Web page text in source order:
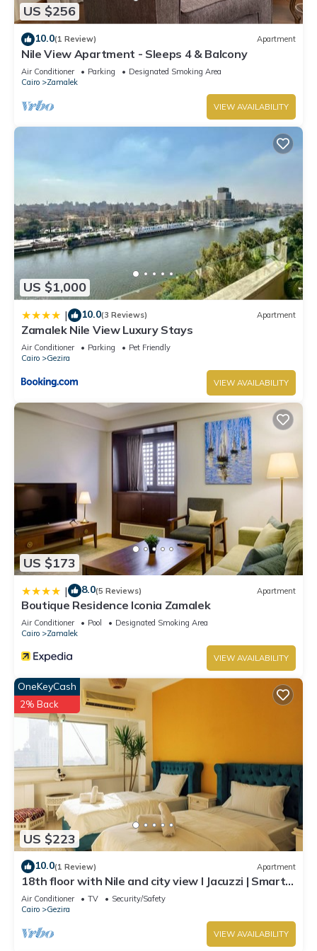
US $256
10.0(1 Review) Apartment
Nile View Apartment - Sleeps 4 & Balcony
Air Conditioner Parking
Designated Smoking Area
Cairo
Zamalek
VIEW AVAILABILITY
US $1,000
| 10.0(3 Reviews) Apartment
Zamalek Nile View Luxury Stays
Air Conditioner Parking
Pet Friendly
Cairo
Gezira
VIEW AVAILABILITY
US $173
| 8.0(5 Reviews) Apartment
Boutique Residence Iconia Zamalek
Air Conditioner Pool
Designated Smoking Area
Cairo
Zamalek
VIEW AVAILABILITY
US $223
OneKeyCash
2% Back
10.0(1 Review) Apartment
18th floor with Nile and city view I Jacuzzi | Smart-
TV I Zamalek
Air Conditioner TV
Security/Safety
Cairo
Gezira
VIEW AVAILABILITY